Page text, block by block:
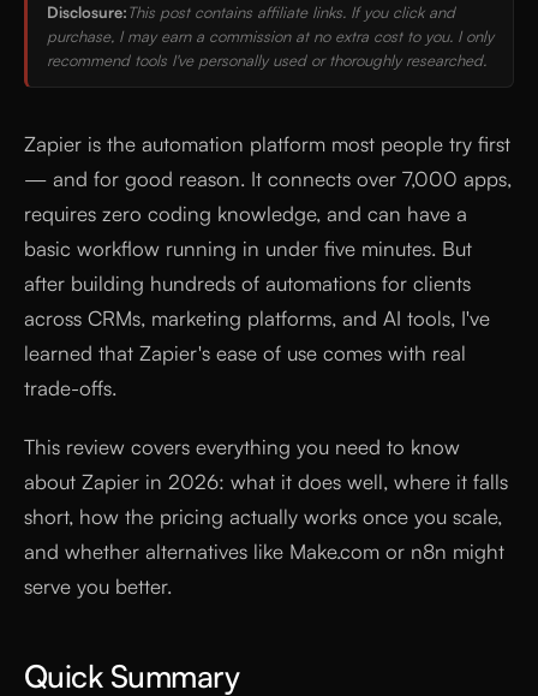
Disclosure:This post contains affiliate links. If you click and
purchase, I may earn a commission at no extra cost to you. I only
recommend tools I've personally used or thoroughly researched.
Zapier is the automation platform most people try first
— and for good reason. It connects over 7,000 apps,
requires zero coding knowledge, and can have a
basic workflow running in under five minutes. But
after building hundreds of automations for clients
across CRMs, marketing platforms, and AI tools, I've
learned that Zapier's ease of use comes with real
trade-offs.
This review covers everything you need to know
about Zapier in 2026: what it does well, where it falls
short, how the pricing actually works once you scale,
and whether alternatives like Make.com or n8n might
serve you better.
Quick Summary